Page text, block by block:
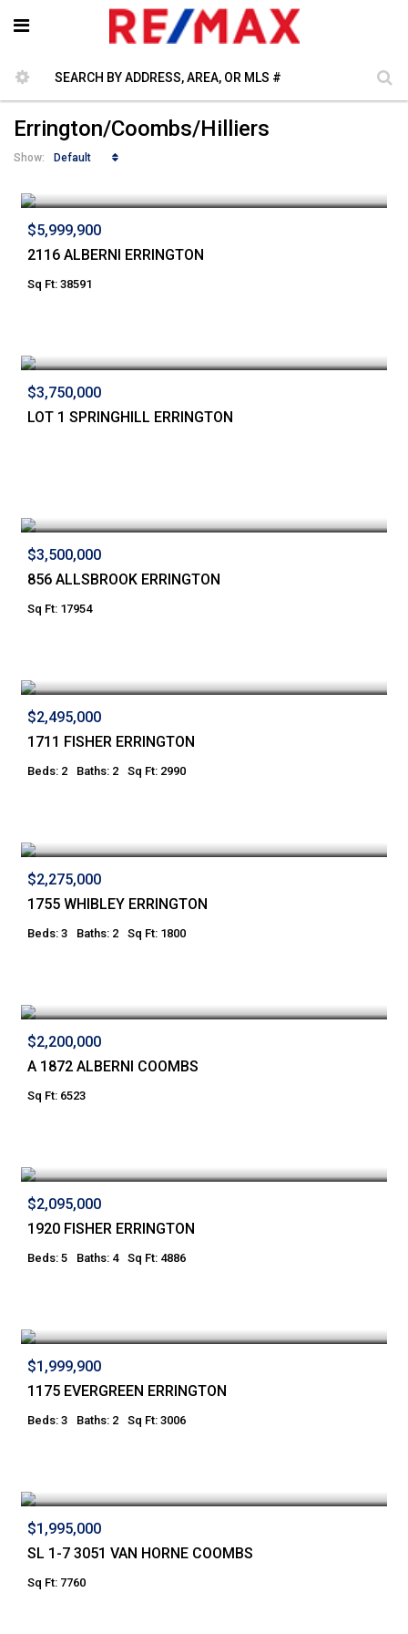
Errington/Coombs/Hilliers
Show: Default
$5,999,900
2116 ALBERNI ERRINGTON
Sq Ft: 38591
$3,750,000
LOT 1 SPRINGHILL ERRINGTON
$3,500,000
856 ALLSBROOK ERRINGTON
Sq Ft: 17954
$2,495,000
1711 FISHER ERRINGTON
Beds: 2 Baths: 2 Sq Ft: 2990
$2,275,000
1755 WHIBLEY ERRINGTON
Beds: 3 Baths: 2 Sq Ft: 1800
$2,200,000
A 1872 ALBERNI COOMBS
Sq Ft: 6523
$2,095,000
1920 FISHER ERRINGTON
Beds: 5 Baths: 4 Sq Ft: 4886
$1,999,900
1175 EVERGREEN ERRINGTON
Beds: 3 Baths: 2 Sq Ft: 3006
$1,995,000
SL 1-7 3051 VAN HORNE COOMBS
Sq Ft: 7760